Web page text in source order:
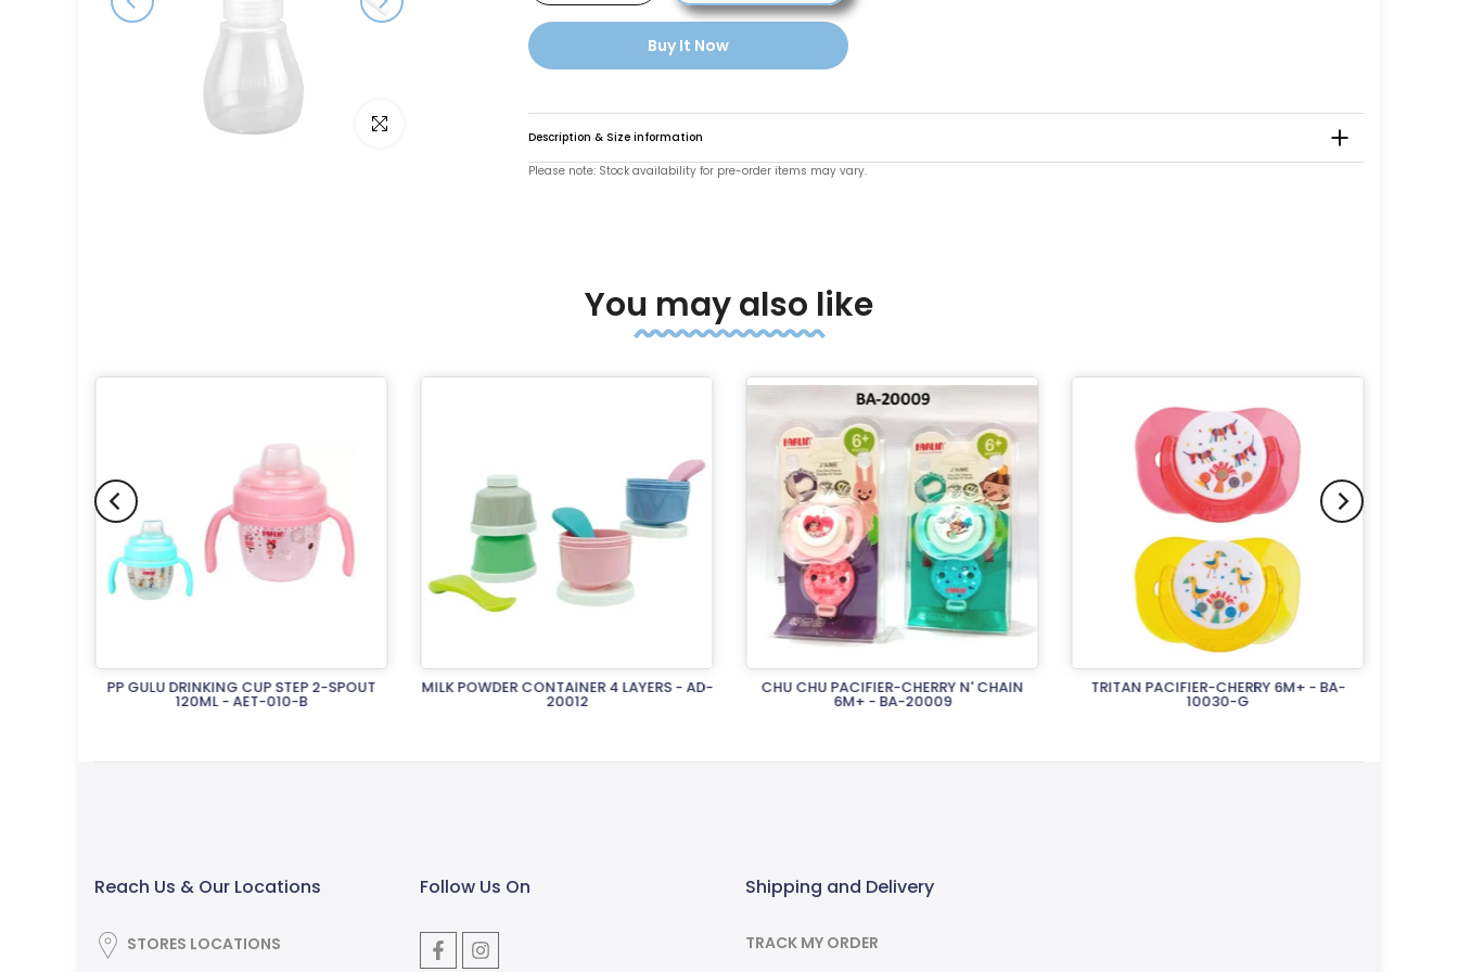
Click to enlarge
Buy It Now
Description & Size information
Please note: Stock availability for pre-order items may vary.
You may also like
PP GULU DRINKING CUP STEP 2-SPOUT
120ML - AET-010-B
MILK POWDER CONTAINER 4 LAYERS - AD-
20012
CHU CHU PACIFIER-CHERRY N' CHAIN
6M+ - BA-20009
TRITAN PACIFIER-CHERRY 6M+ - BA-
10030-G
Reach Us & Our Locations
STORES LOCATIONS
Follow Us On Shipping and Delivery
TRACK MY ORDER